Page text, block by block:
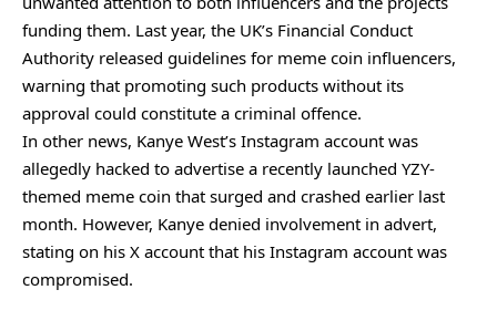
funding them. Last year, the UK’s Financial Conduct
Authority released guidelines for meme coin influencers,
warning that promoting such products without its
approval could constitute a criminal offence.
In other news, Kanye West’s Instagram account was
allegedly hacked to advertise a recently launched YZY-
themed meme coin that surged and crashed earlier last
month. However, Kanye denied involvement in advert,
stating on his X account that his Instagram account was
compromised.